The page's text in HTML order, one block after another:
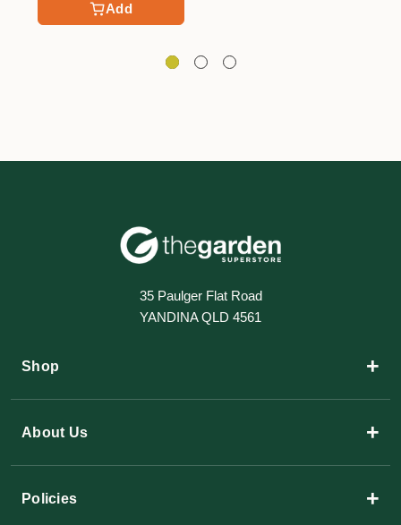
Add
35 Paulger Flat Road
YANDINA QLD 4561
Shop +
About Us +
Policies +